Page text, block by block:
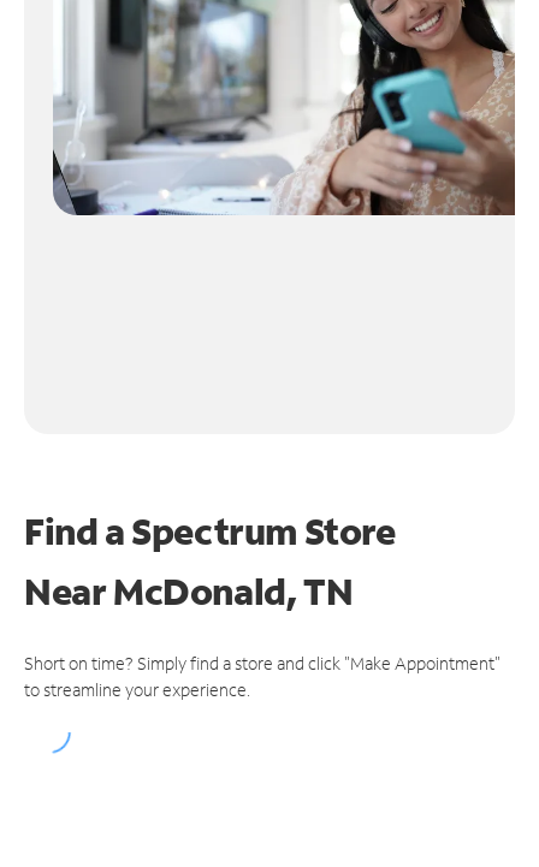
Find a Spectrum Store
NearMcDonald, TN
Short on time? Simply find a store and click "Make Appointment"
to streamline your experience.